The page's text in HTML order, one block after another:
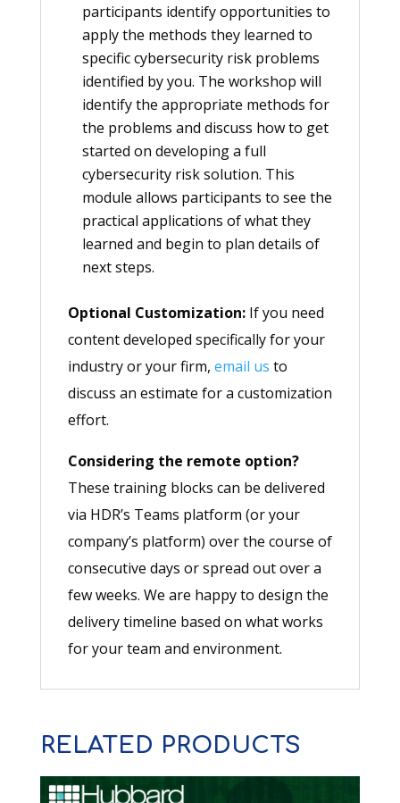
participants identify opportunities to
apply the methods they learned to
specific cybersecurity risk problems
identified by you. The workshop will
identify the appropriate methods for
the problems and discuss how to get
started on developing a full
cybersecurity risk solution. This
module allows participants to see the
practical applications of what they
learned and begin to plan details of
next steps.
Optional Customization:If you need
content developed specifically for your
industry or your firm, email us to
discuss an estimate for a customization
effort.
Considering the remote option?
These training blocks can be delivered
via HDR’s Teams platform (or your
company’s platform) over the course of
consecutive days or spread out over a
few weeks. We are happy to design the
delivery timeline based on what works
for your team and environment.
RELATED PRODUCTS